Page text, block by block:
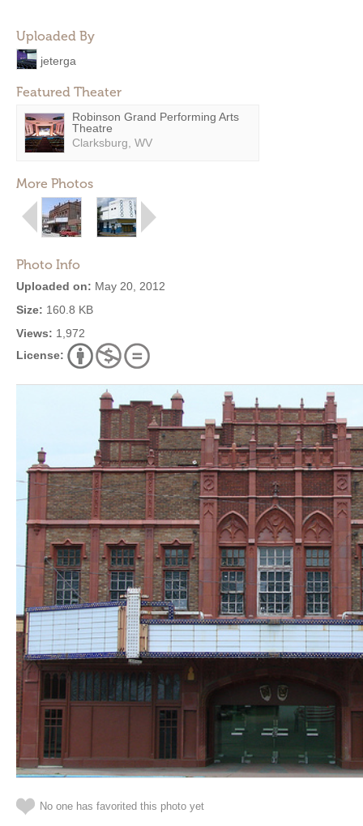
Uploaded By
jeterga
Featured Theater
Robinson Grand Performing Arts
Theatre
Clarksburg, WV
More Photos
Photo Info
Uploaded on: May 20, 2012
Size: 160.8 KB
Views: 1,972
License:
No one has favorited this photo yet